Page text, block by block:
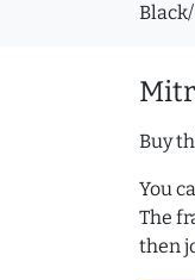
Buy
You
The
then